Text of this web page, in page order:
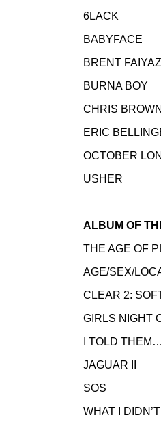
6LACK
BABYFACE
BRENT FAIYAZ
BURNA BOY
CHRIS BROWN
ERIC
OCTOBER
USHER
ALBUM OF
THE AGE
AGE/SEX/
CLEAR 2:
GIRLS
I TOLD
WHAT I